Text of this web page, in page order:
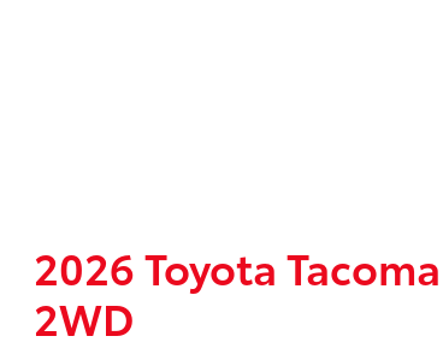
2026 Toyota Tacoma
2WD